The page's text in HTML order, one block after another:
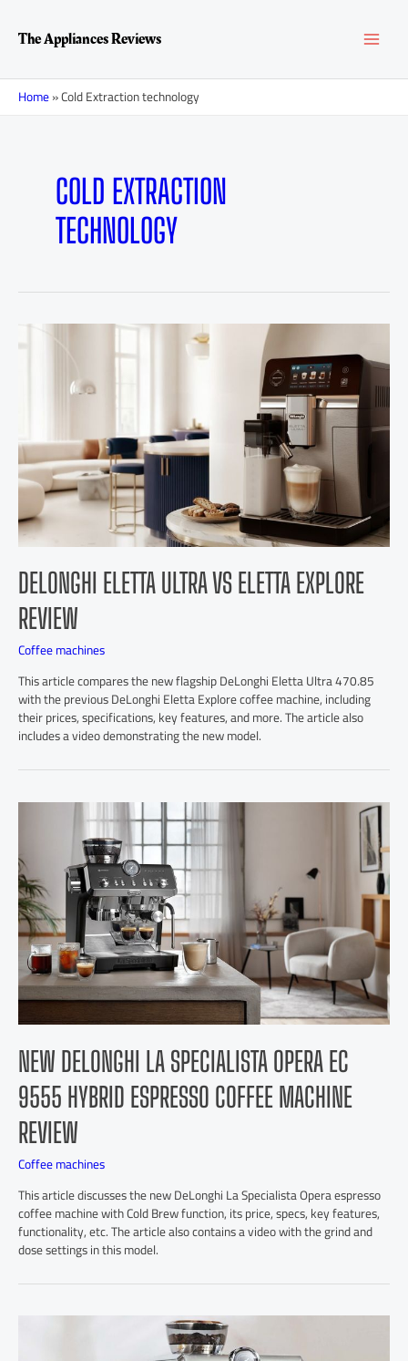
contentThe Appliances Reviews
Home»Cold Extraction technology
COLD EXTRACTION
TECHNOLOGY
DELONGHI ELETTA ULTRA VS ELETTA EXPLORE
REVIEW
Coffee machines
This article compares the new flagship DeLonghi Eletta Ultra 470.85
with the previous DeLonghi Eletta Explore coffee machine, including
their prices, specifications, key features, and more. The article also
includes a video demonstrating the new model.
NEW DELONGHI LA SPECIALISTA OPERA EC
9555 HYBRID ESPRESSO COFFEE MACHINE
REVIEW
Coffee machines
This article discusses the new DeLonghi La Specialista Opera espresso
coffee machine with Cold Brew function, its price, specs, key features,
functionality, etc. The article also contains a video with the grind and
dose settings in this model.